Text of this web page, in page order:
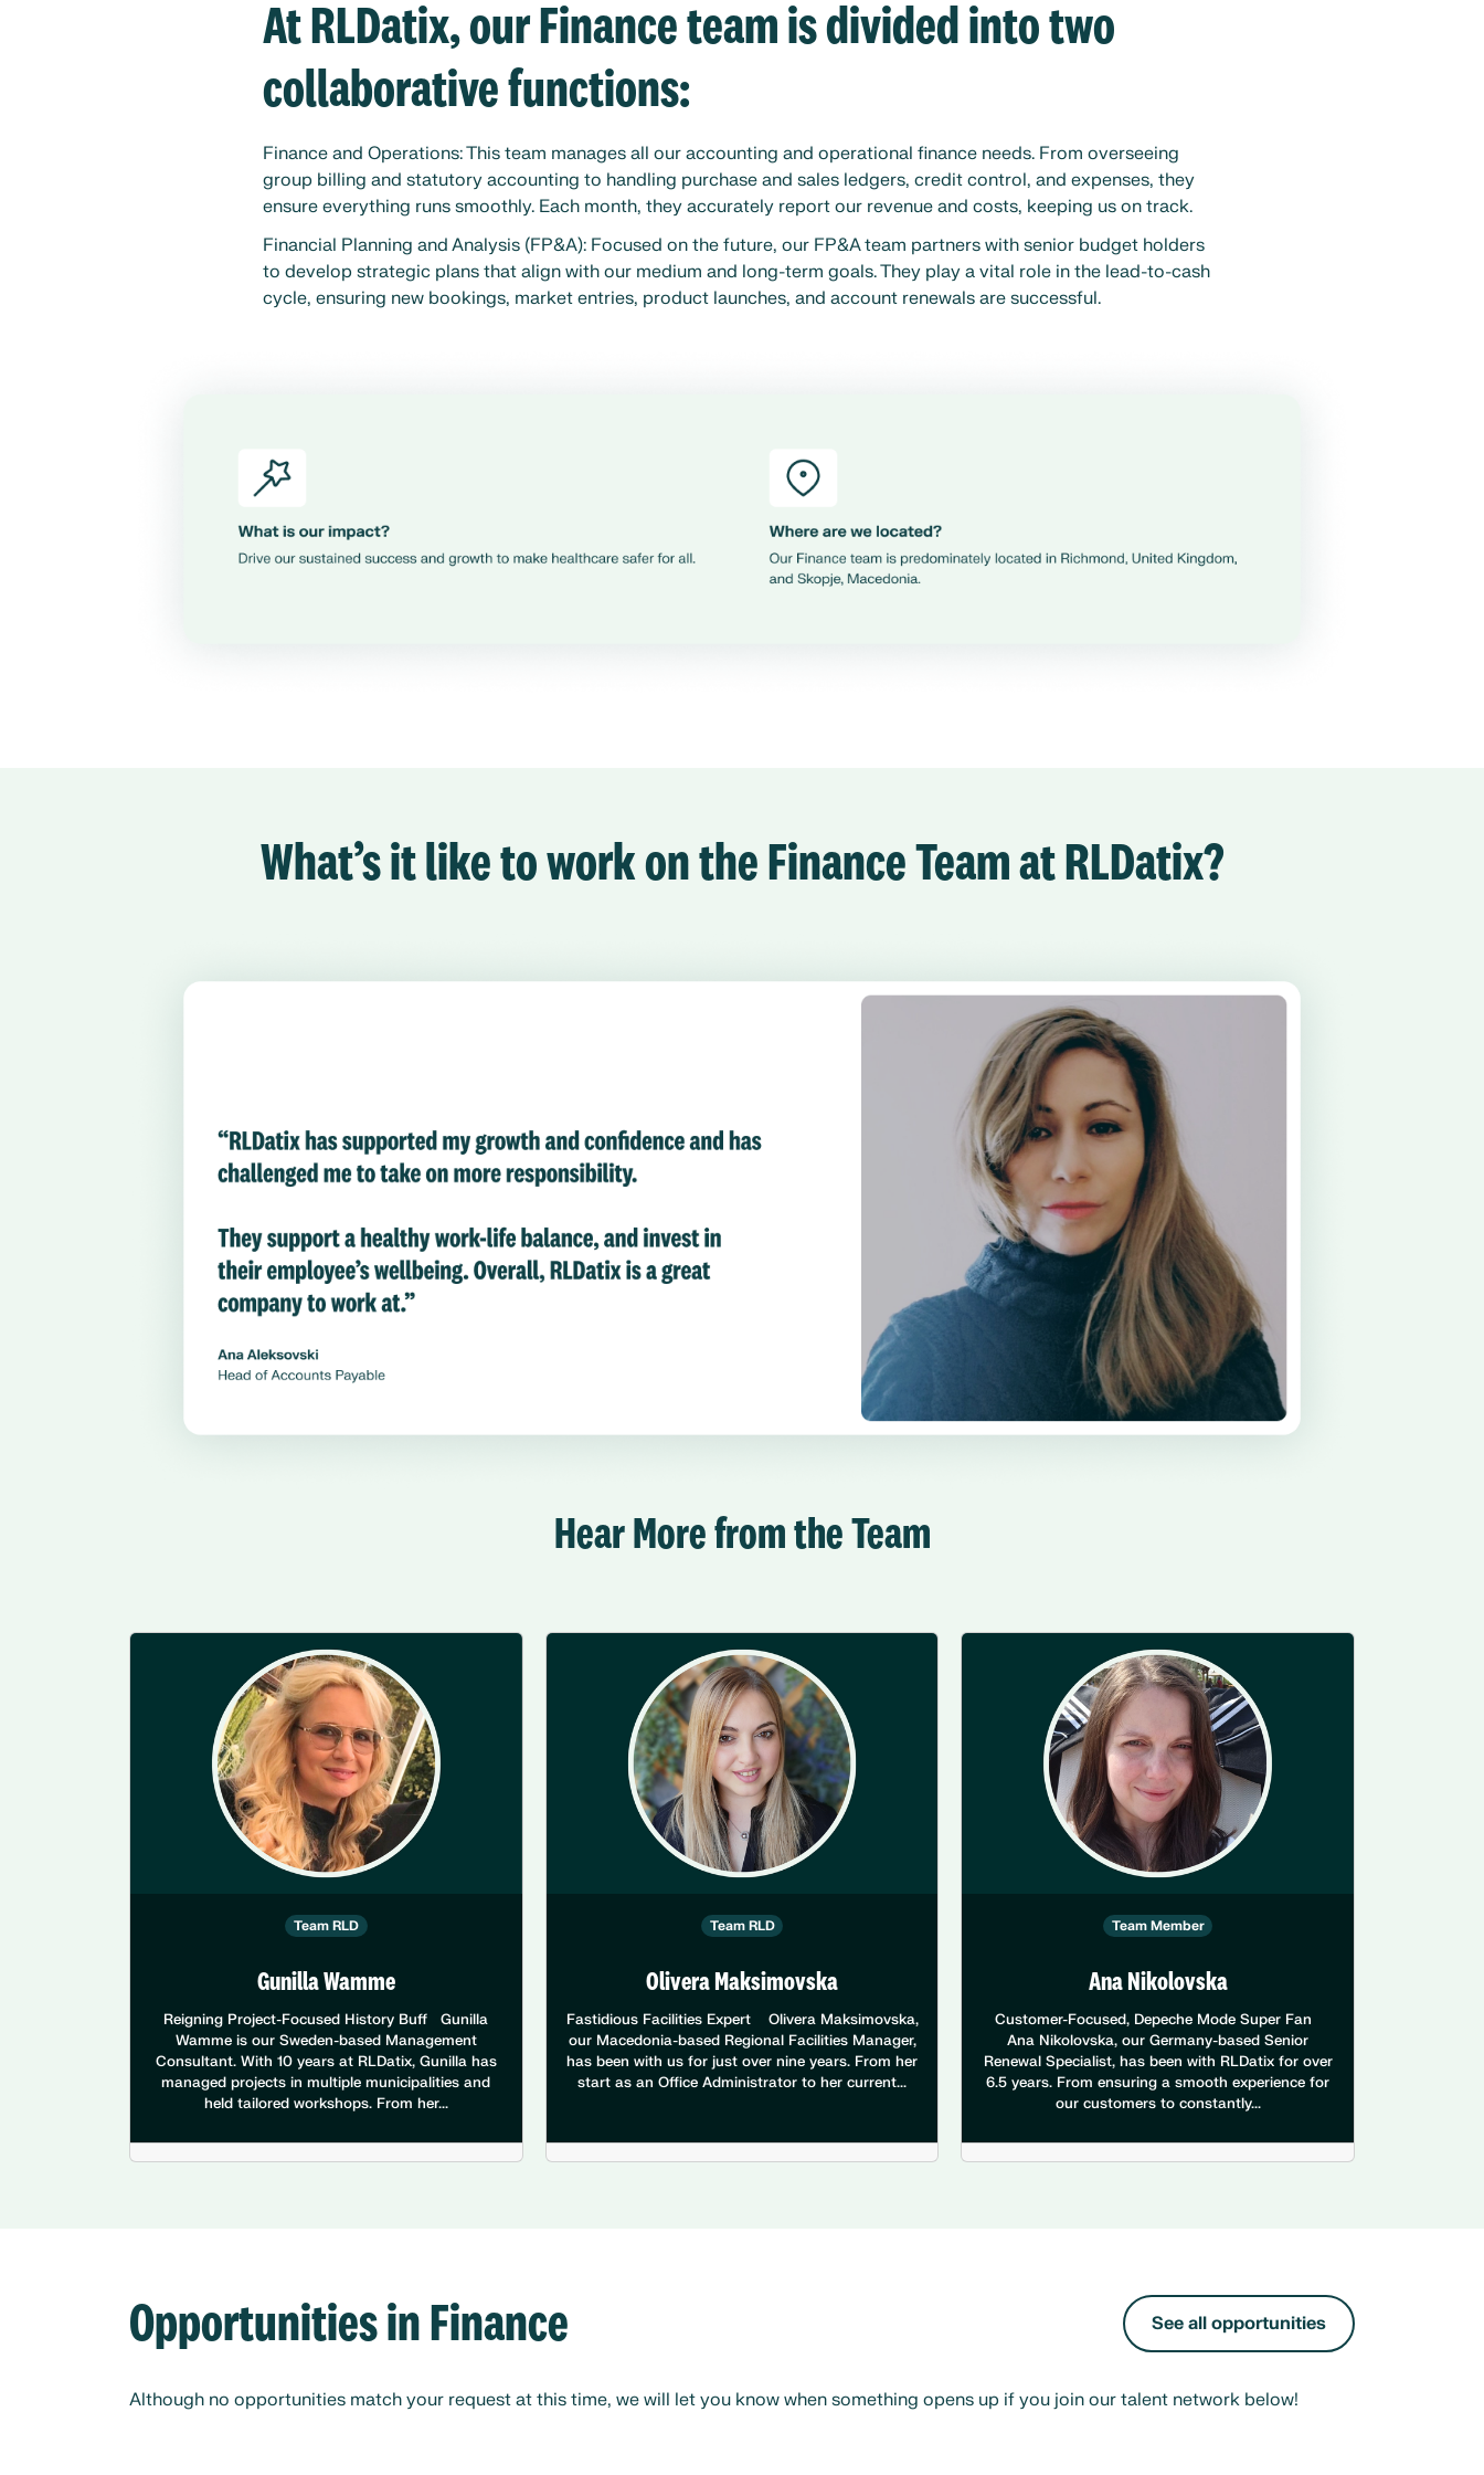
At RLDatix, our Finance team is divided into two
collaborative functions:
Finance and Operations: This team manages all our accounting and operational finance needs. From overseeing
group billing and statutory accounting to handling purchase and sales ledgers, credit control, and expenses, they
ensure everything runs smoothly. Each month, they accurately report our revenue and costs, keeping us on track.
Financial Planning and Analysis (FP&A): Focused on the future, our FP&A team partners with senior budget holders
to develop strategic plans that align with our medium and long-term goals. They play a vital role in the lead-to-cash
cycle, ensuring new bookings, market entries, product launches, and account renewals are successful.
What’s it like to work on the Finance Team at RLDatix?
Hear More from the Team
Team RLD
Gunilla Wamme
Reigning Project-Focused History Buff Gunilla
Wamme is our Sweden-based Management
Consultant. With 10 years at RLDatix, Gunilla has
managed projects in multiple municipalities and
held tailored workshops. From her...
Team RLD
Olivera Maksimovska
Fastidious Facilities Expert Olivera Maksimovska,
our Macedonia-based Regional Facilities Manager,
has been with us for just over nine years. From her
start as an Office Administrator to her current...
Team Member
Ana Nikolovska
Customer-Focused, Depeche Mode Super Fan
Ana Nikolovska, our Germany-based Senior
Renewal Specialist, has been with RLDatix for over
6.5 years. From ensuring a smooth experience for
our customers to constantly...
Opportunities in Finance See all opportunities
Although no opportunities match your request at this time, we will let you know when something opens up if you join our talent network below!